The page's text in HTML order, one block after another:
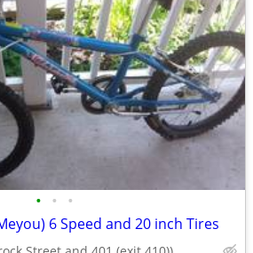
• • •
6 Speed and 20 inch Tires